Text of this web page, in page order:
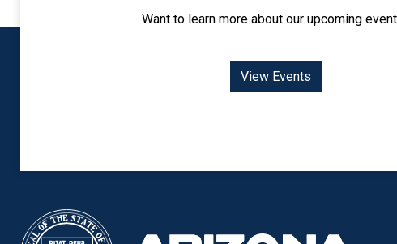
Want to learn more about our upcoming
View Events